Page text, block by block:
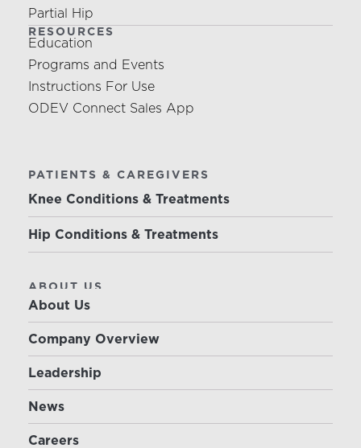
Partial Hip
RESOURCES
Education
Programs and Events
Instructions For Use
ODEV Connect Sales App
PATIENTS & CAREGIVERS
Knee Conditions & Treatments
Hip Conditions & Treatments
ABOUT US
About Us
Company Overview
Leadership
News
Careers